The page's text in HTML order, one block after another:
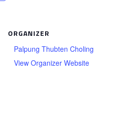
ORGANIZER
Palpung Thubten Choling
View Organizer Website